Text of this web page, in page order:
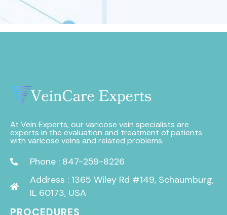
At Vein Experts, our varicose vein specialists are
experts in the evaluation and treatment of patients
with varicose veins and related problems.
Phone : 847-259-8226
Address : 1365 Wiley Rd #149, Schaumburg,
IL 60173, USA
PROCEDURES